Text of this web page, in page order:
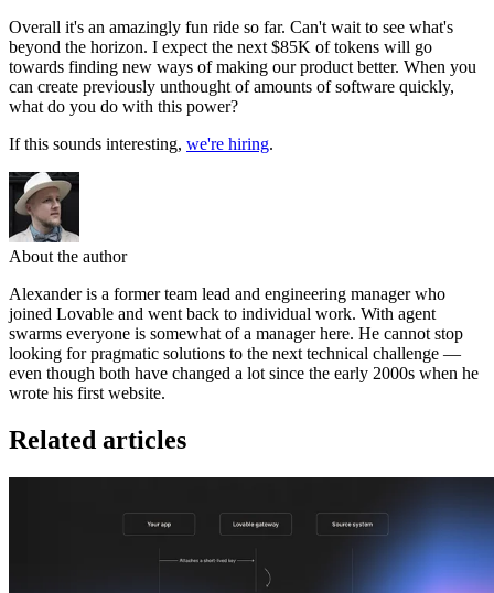
Overall it's an amazingly fun ride so far. Can't wait to see what's
beyond the horizon. I expect the next $85K of tokens will go
towards finding new ways of making our product better. When you
can create previously unthought of amounts of software quickly,
what do you do with this power?
If this sounds interesting, we're hiring.
About the author
Alexander is a former team lead and engineering manager who
joined Lovable and went back to individual work. With agent
swarms everyone is somewhat of a manager here. He cannot stop
looking for pragmatic solutions to the next technical challenge —
even though both have changed a lot since the early 2000s when he
wrote his first website.
Related articles